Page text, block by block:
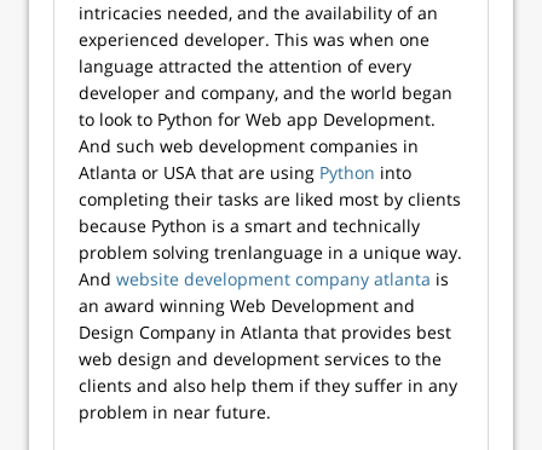
intricacies needed, and the availability of an
experienced developer. This was when one
language attracted the attention of every
developer and company, and the world began
to look to Python for Web app Development.
And such web development companies in
Atlanta or USA that are using Python into
completing their tasks are liked most by clients
because Python is a smart and technically
problem solving trenlanguage in a unique way.
And website development company atlanta is
an award winning Web Development and
Design Company in Atlanta that provides best
web design and development services to the
clients and also help them if they suffer in any
problem in near future.